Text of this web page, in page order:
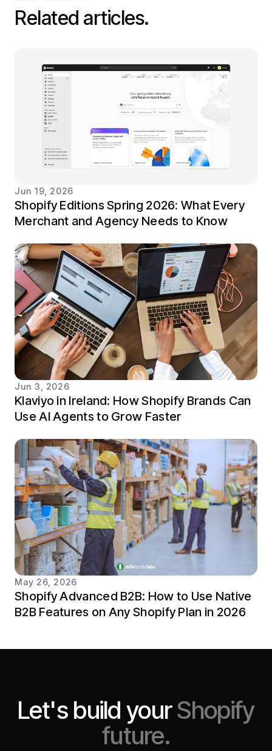
Related articles.
Jun 19, 2026
Shopify Editions Spring 2026: What Every
Merchant and Agency Needs to Know
Jun 3, 2026
Klaviyo in Ireland: How Shopify Brands Can
Use AI Agents to Grow Faster
May 26, 2026
Shopify Advanced B2B: How to Use Native
B2B Features on Any Shopify Plan in 2026
Let's build yourShopify
future.